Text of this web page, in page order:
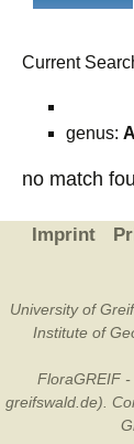
Current
genus:
no match
Imprint
University of
Institute of
FloraGREIF
greifswald.de).